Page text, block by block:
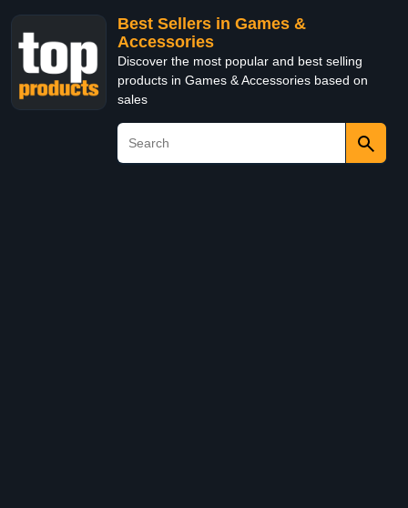
Best Sellers in Games &
Accessories
Discover the most popular and best selling
products in Games & Accessories based on
sales